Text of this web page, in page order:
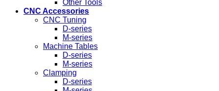
Other Tools
CNC Accessories
CNC Tuning
D-series
M-series
Machine Tables
D-series
M-series
Clamping
D-series